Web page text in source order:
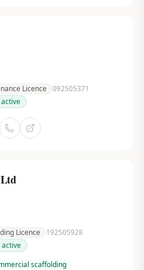
Licence 092505371
active
Licence
192505928
active
scaffolding